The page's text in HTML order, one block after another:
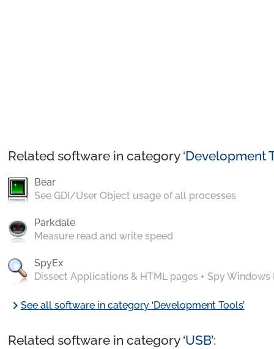
Related software in category ‘Development
Bear
See GDI/User Object usage of all processes
Parkdale
Measure read and write speed
SpyEx
Dissect Applications & HTML pages + Spy Windows
chevron_rightSee all software in category ‘Development Tools’
Related software in category ‘USB’: